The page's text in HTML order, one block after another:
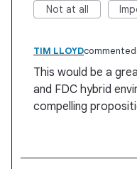
Not at all
TIM LLOYDcommented
This would be a
and FDC hybrid
compelling